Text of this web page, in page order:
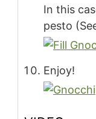
In this
pesto
Enjoy!